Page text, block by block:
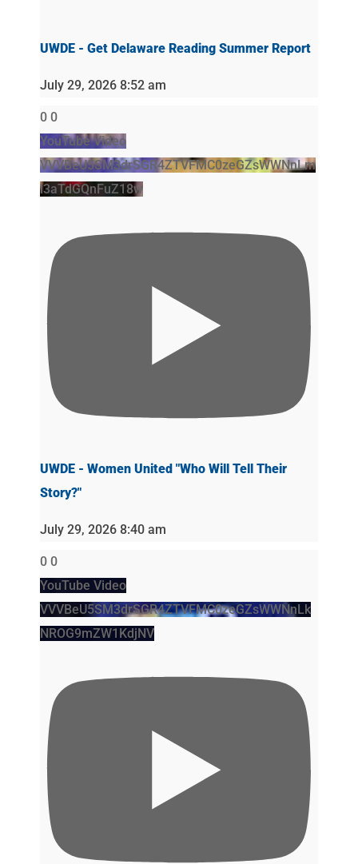
UWDE - Get Delaware Reading Summer Report
July 29, 2026 8:52 am
0 0
YouTube Video
VVVBeU5SM3drSGR4ZTVFMC0zeGZsWWNnLm
l3aTdGQnFuZ18w
UWDE - Women United "Who Will Tell Their
Story?"
July 29, 2026 8:40 am
0 0
YouTube Video
VVVBeU5SM3drSGR4ZTVFMC0zeGZsWWNnLk
NROG9mZW1KdjNV